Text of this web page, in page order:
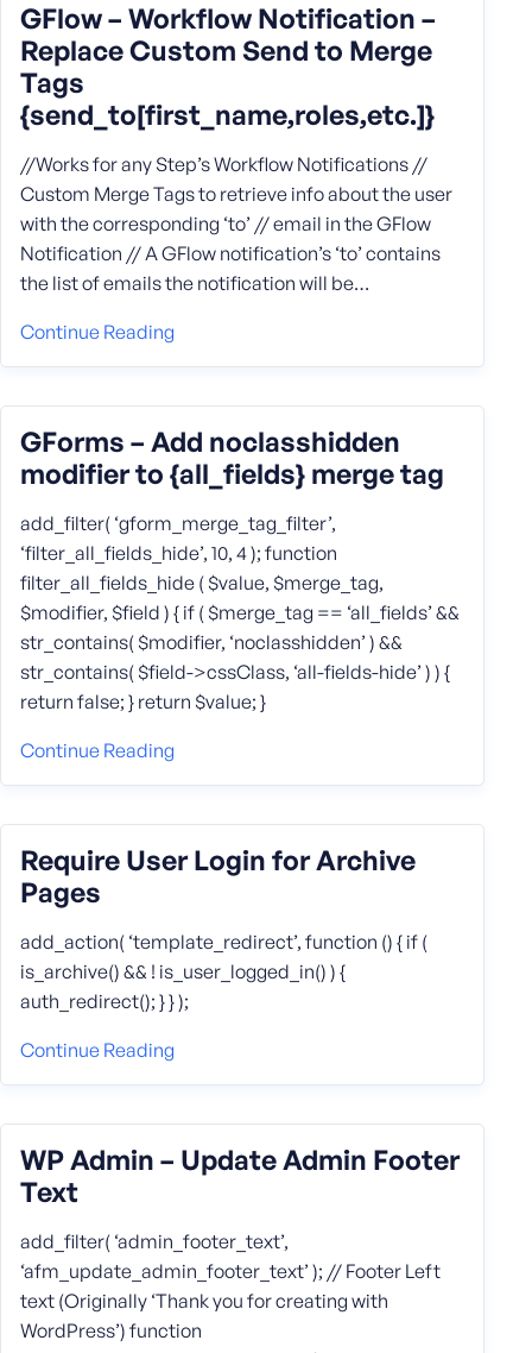
GFlow – Workflow Notification –
Replace Custom Send to Merge
Tags
{send_to[first_name,roles,etc.]}
//Works for any Step’s Workflow Notifications //
Custom Merge Tags to retrieve info about the user
with the corresponding ‘to’ // email in the GFlow
Notification // A GFlow notification’s ‘to’ contains
the list of emails the notification will be…
Continue Reading
GForms – Add noclasshidden
modifier to {all_fields} merge tag
add_filter( ‘gform_merge_tag_filter’,
‘filter_all_fields_hide’, 10, 4 ); function
filter_all_fields_hide ( $value, $merge_tag,
$modifier, $field ) { if ( $merge_tag == ‘all_fields’ &&
str_contains( $modifier, ‘noclasshidden’ ) &&
str_contains( $field->cssClass, ‘all-fields-hide’ ) ) {
return false; } return $value; }
Continue Reading
Require User Login for Archive
Pages
add_action( ‘template_redirect’, function () { if (
is_archive() && ! is_user_logged_in() ) {
auth_redirect(); } } );
Continue Reading
WP Admin – Update Admin Footer
Text
add_filter( ‘admin_footer_text’,
‘afm_update_admin_footer_text’ ); // Footer Left
text (Originally ‘Thank you for creating with
WordPress’) function